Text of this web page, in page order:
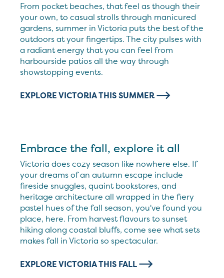
From pocket beaches, that feel as though their
your own, to casual strolls through manicured
gardens, summer in Victoria puts the best of the
outdoors at your fingertips. The city pulses with
a radiant energy that you can feel from
harbourside patios all the way through
showstopping events.
EXPLORE VICTORIA THIS SUMMER
Embrace the fall, explore it all
Victoria does cozy season like nowhere else. If
your dreams of an autumn escape include
fireside snuggles, quaint bookstores, and
heritage architecture all wrapped in the fiery
pastel hues of the fall season, you've found you
place, here. From harvest flavours to sunset
hiking along coastal bluffs, come see what sets
makes fall in Victoria so spectacular.
EXPLORE VICTORIA THIS FALL